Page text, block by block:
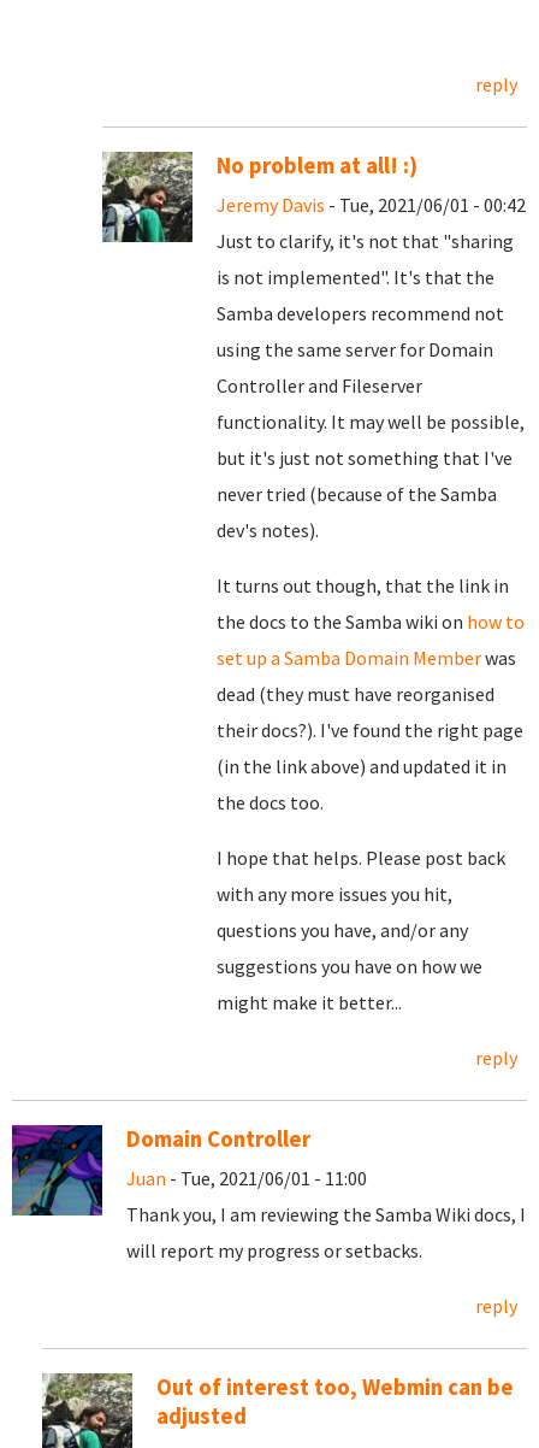
reply
No problem at all! :)
Jeremy Davis - Tue, 2021/06/01 - 00:42
Just to clarify, it's not that "sharing
is not implemented". It's that the
Samba developers recommend not
using the same server for Domain
Controller and Fileserver
functionality. It may well be possible,
but it's just not something that I've
never tried (because of the Samba
dev's notes).
It turns out though, that the link in
the docs to the Samba wiki on how to
set up a Samba Domain Memberwas
dead (they must have reorganised
their docs?). I've found the right page
(in the link above) and updated it in
the docs too.
I hope that helps. Please post back
with any more issues you hit,
questions you have, and/or any
suggestions you have on how we
might make it better...
reply
Domain Controller
Juan - Tue, 2021/06/01 - 11:00
Thank you, I am reviewing the Samba Wiki docs, I
will report my progress or setbacks.
reply
Out of interest too, Webmin can be
adjusted